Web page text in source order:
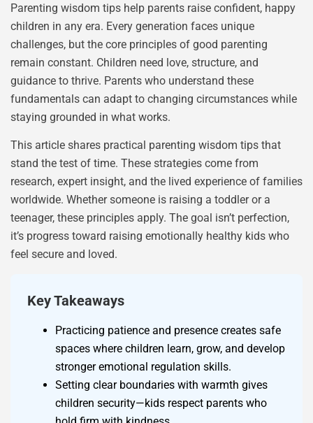
Parenting wisdom tips help parents raise confident, happy
children in any era. Every generation faces unique
challenges, but the core principles of good parenting
remain constant. Children need love, structure, and
guidance to thrive. Parents who understand these
fundamentals can adapt to changing circumstances while
staying grounded in what works.
This article shares practical parenting wisdom tips that
stand the test of time. These strategies come from
research, expert insight, and the lived experience of families
worldwide. Whether someone is raising a toddler or a
teenager, these principles apply. The goal isn’t perfection,
it’s progress toward raising emotionally healthy kids who
feel secure and loved.
Key Takeaways
Practicing patience and presence creates safe
spaces where children learn, grow, and develop
stronger emotional regulation skills.
Setting clear boundaries with warmth gives
children security—kids respect parents who